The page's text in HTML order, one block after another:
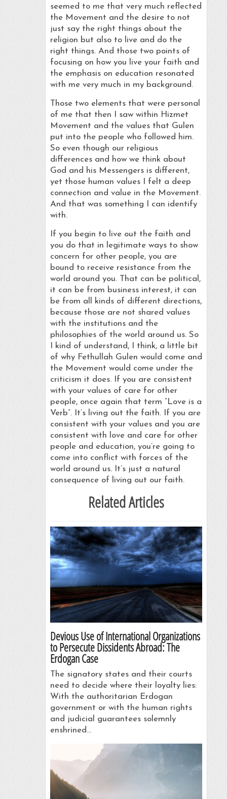
seemed to me that very much reflected
the Movement and the desire to not
just say the right things about the
religion but also to live and do the
right things. And those two points of
focusing on how you live your faith and
the emphasis on education resonated
with me very much in my background.
Those two elements that were personal
of me that then I saw within Hizmet
Movement and the values that Gulen
put into the people who followed him.
So even though our religious
differences and how we think about
God and his Messengers is different,
yet those human values I felt a deep
connection and value in the Movement.
And that was something I can identify
with.
If you begin to live out the faith and
you do that in legitimate ways to show
concern for other people, you are
bound to receive resistance from the
world around you. That can be political,
it can be from business interest, it can
be from all kinds of different directions,
because those are not shared values
with the institutions and the
philosophies of the world around us. So
I kind of understand, I think, a little bit
of why Fethullah Gulen would come and
the Movement would come under the
criticism it does. If you are consistent
with your values of care for other
people, once again that term “Love is a
Verb”. It’s living out the faith. If you are
consistent with your values and you are
consistent with love and care for other
people and education, you’re going to
come into conflict with forces of the
world around us. It’s just a natural
consequence of living out our faith.
Related Articles
Devious Use of International Organizations
to Persecute Dissidents Abroad: The
Erdogan Case
The signatory states and their courts
need to decide where their loyalty lies:
With the authoritarian Erdogan
government or with the human rights
and judicial guarantees solemnly
enshrined…